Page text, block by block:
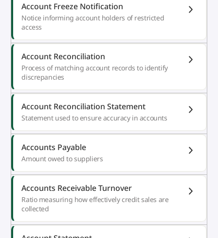
Account Freeze Notification
Notice informing account holders of restricted
access
Account Reconciliation
Process of matching account records to identify
discrepancies
Account Reconciliation Statement
Statement used to ensure accuracy in accounts
Accounts Payable
Amount owed to suppliers
Accounts Receivable Turnover
Ratio measuring how effectively credit sales are
collected